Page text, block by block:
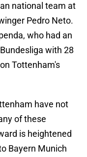
national team at
Pedro Neto.
who had an
with 28
Tottenham's
have not
of these
is heightened
Bayern Munich